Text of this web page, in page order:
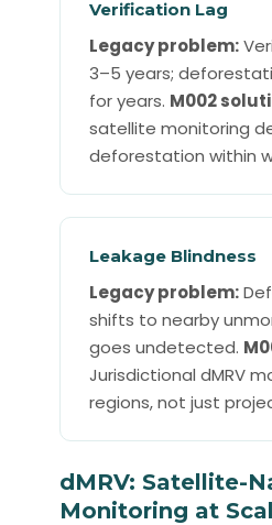
Verification Lag
Legacy problem:
3–5 years;
for years. M002
satellite monitoring
deforestation within
Leakage Blindness
Legacy problem:
shifts to nearby
goes undetected.
Jurisdictional dMRV
regions, not just
dMRV: Satellite-
Monitoring at